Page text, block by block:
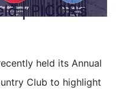
| PICOR’s
held its Annual
Club to highlight